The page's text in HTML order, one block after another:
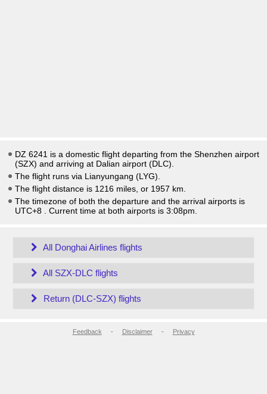
DZ 6241 is a domestic flight departing from the Shenzhen airport
(SZX) and arriving at Dalian airport (DLC).
The flight runs via Lianyungang (LYG).
The flight distance is 1216 miles, or 1957 km.
The timezone of both the departure and the arrival airports is
UTC+8
. Current time at both airports is 3:08pm
All Donghai Airlines flights
All SZX-DLC flights
Return (DLC-SZX) flights
Feedback - Disclaimer- Privacy